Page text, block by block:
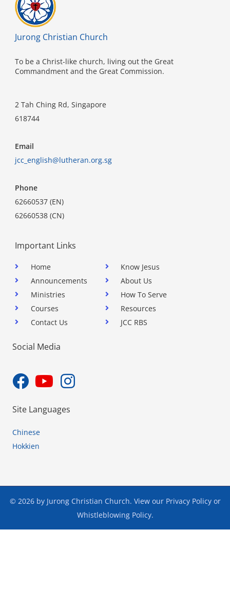
Jurong Christian Church
To be a Christ-like church, living out the Great
Commandment and the Great Commission.
2 Tah Ching Rd, Singapore
618744
Email
jcc_english@lutheran.org.sg
Phone
62660537 (EN)
62660538 (CN)
Important Links
Home
Know Jesus
Announcements
About Us
Ministries
How To Serve
Courses
Resources
Contact Us
JCC RBS
Social Media
Site Languages
Chinese
Hokkien
© 2026 by Jurong Christian Church. View our Privacy Policyor
Whistleblowing Policy.